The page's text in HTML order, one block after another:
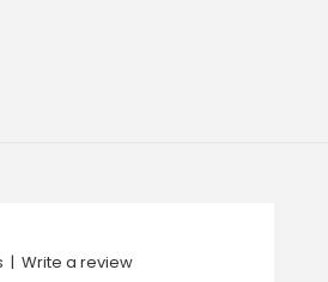
| Write a review